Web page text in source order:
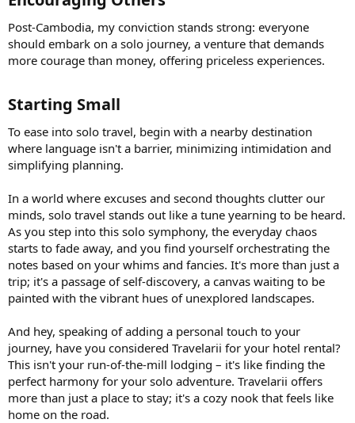
Post-Cambodia, my conviction stands strong: everyone
should embark on a solo journey, a venture that demands
more courage than money, offering priceless experiences.
Starting Small​
To ease into solo travel, begin with a nearby destination
where language isn't a barrier, minimizing intimidation and
simplifying planning.
In a world where excuses and second thoughts clutter our
minds, solo travel stands out like a tune yearning to be heard.
As you step into this solo symphony, the everyday chaos
starts to fade away, and you find yourself orchestrating the
notes based on your whims and fancies. It's more than just a
trip; it's a passage of self-discovery, a canvas waiting to be
painted with the vibrant hues of unexplored landscapes.
And hey, speaking of adding a personal touch to your
journey, have you considered Travelarii for your hotel rental?
This isn't your run-of-the-mill lodging – it's like finding the
perfect harmony for your solo adventure. Travelarii offers
more than just a place to stay; it's a cozy nook that feels like
home on the road.